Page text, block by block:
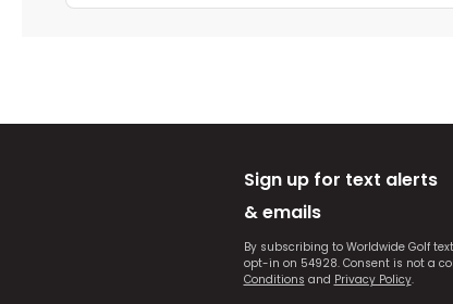
Sign up for text alerts
& emails
By subscribing to Worldwide Golf
opt-in on 54928. Consent is not a
Conditions and Privacy Policy.